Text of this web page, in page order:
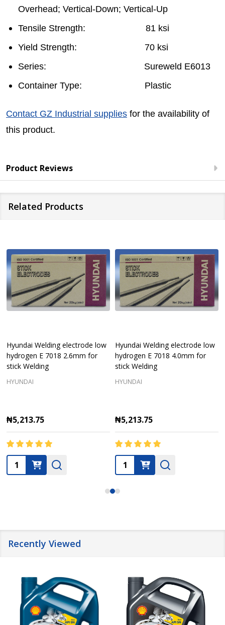
Overhead; Vertical-Down; Vertical-Up
Tensile Strength: 81 ksi
Yield Strength: 70 ksi
Series: Sureweld E6013
Container Type: Plastic
Contact GZ Industrial supplies for the availability of
this product.
Product Reviews
Related Products
Hyundai Welding electrode low
hydrogen E 7018 2.6mm for
stick Welding
HYUNDAI
₦5,213.75
Quantity:
Hyundai Welding electrode low
hydrogen E 7018 4.0mm for
stick Welding
HYUNDAI
₦5,213.75
Quantity:
Recently Viewed